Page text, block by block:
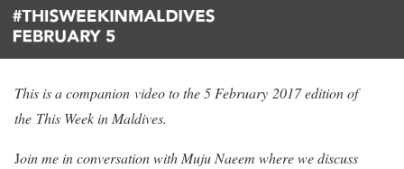
This is a companion video to the 5 February 2017 edition of
the This Week in Maldives.
Join me in conversation with Muju Naeem where we discuss